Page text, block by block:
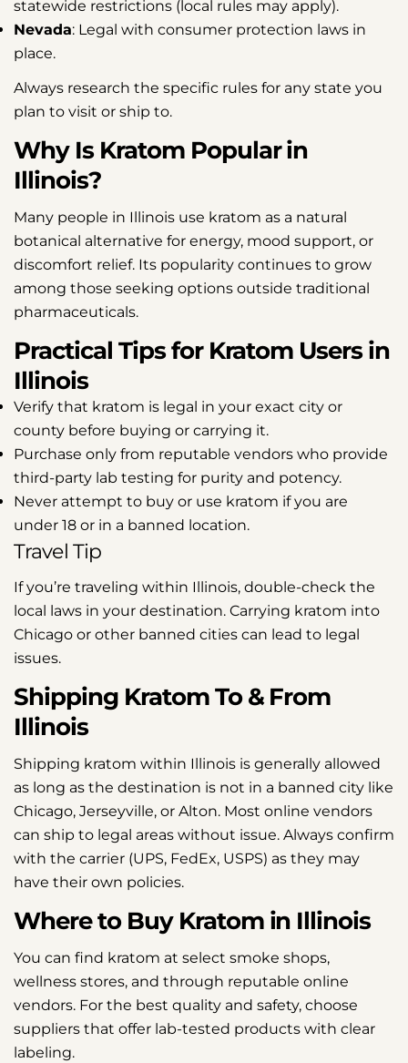
statewide restrictions (local rules may apply).
Nevada: Legal with consumer protection laws in
place.
Always research the specific rules for any state you
plan to visit or ship to.
Why Is Kratom Popular in
Illinois?
Many people in Illinois use kratom as a natural
botanical alternative for energy, mood support, or
discomfort relief. Its popularity continues to grow
among those seeking options outside traditional
pharmaceuticals.
Practical Tips for Kratom Users in
Illinois
Verify that kratom is legal in your exact city or
county before buying or carrying it.
Purchase only from reputable vendors who provide
third-party lab testing for purity and potency.
Never attempt to buy or use kratom if you are
under 18 or in a banned location.
Travel Tip
If you’re traveling within Illinois, double-check the
local laws in your destination. Carrying kratom into
Chicago or other banned cities can lead to legal
issues.
Shipping Kratom To & From
Illinois
Shipping kratom within Illinois is generally allowed
as long as the destination is not in a banned city like
Chicago, Jerseyville, or Alton. Most online vendors
can ship to legal areas without issue. Always confirm
with the carrier (UPS, FedEx, USPS) as they may
have their own policies.
Where to Buy Kratom in Illinois
You can find kratom at select smoke shops,
wellness stores, and through reputable online
vendors. For the best quality and safety, choose
suppliers that offer lab-tested products with clear
labeling.